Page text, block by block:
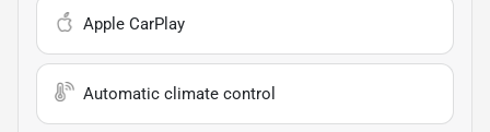
Apple CarPlay
Automatic climate control